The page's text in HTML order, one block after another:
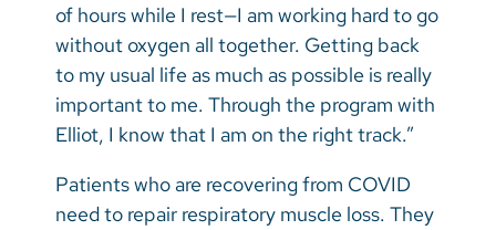
of hours while I rest—I am working hard to go
without oxygen all together. Getting back
to my usual life as much as possible is really
important to me. Through the program with
Elliot, I know that I am on the right track.”
Patients who are recovering from COVID
need to repair respiratory muscle loss. They